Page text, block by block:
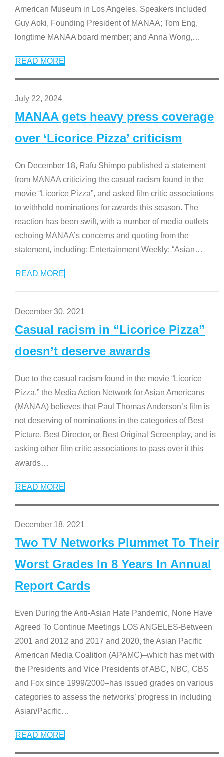
American Museum in Los Angeles. Speakers included
Guy Aoki, Founding President of MANAA; Tom Eng,
longtime MANAA board member; and Anna Wong,…
READ MORE
July 22, 2024
MANAA gets heavy press coverage
over ‘Licorice Pizza’ criticism
On December 18, Rafu Shimpo published a statement
from MANAA criticizing the casual racism found in the
movie “Licorice Pizza”, and asked film critic associations
to withhold nominations for awards this season. The
reaction has been swift, with a number of media outlets
echoing MANAA’s concerns and quoting from the
statement, including: Entertainment Weekly: “Asian…
READ MORE
December 30, 2021
Casual racism in “Licorice Pizza”
doesn’t deserve awards
Due to the casual racism found in the movie “Licorice
Pizza,” the Media Action Network for Asian Americans
(MANAA) believes that Paul Thomas Anderson’s film is
not deserving of nominations in the categories of Best
Picture, Best Director, or Best Original Screenplay, and is
asking other film critic associations to pass over it this
awards…
READ MORE
December 18, 2021
Two TV Networks Plummet To Their
Worst Grades In 8 Years In Annual
Report Cards
Even During the Anti-Asian Hate Pandemic, None Have
Agreed To Continue Meetings LOS ANGELES-Between
2001 and 2012 and 2017 and 2020, the Asian Pacific
American Media Coalition (APAMC)–which has met with
the Presidents and Vice Presidents of ABC, NBC, CBS
and Fox since 1999/2000–has issued grades on various
categories to assess the networks’ progress in including
Asian/Pacific…
READ MORE